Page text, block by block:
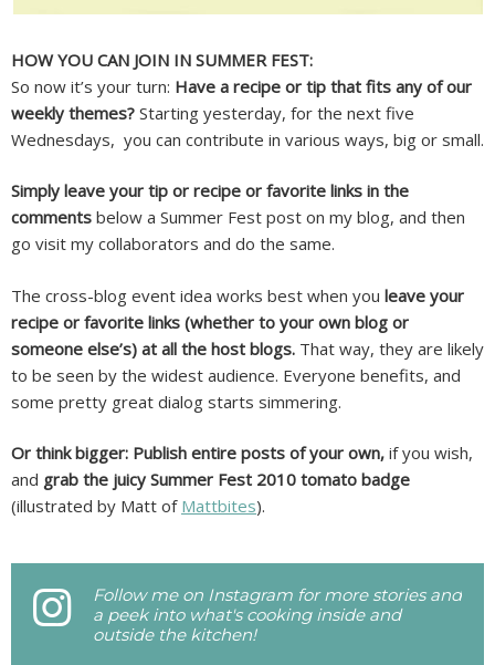
HOW YOU CAN JOIN IN SUMMER FEST:
So now it’s your turn: Have a recipe or tip that fits any of our
weekly themes? Starting yesterday, for the next five
Wednesdays, you can contribute in various ways, big or small.
Simply leave your tip or recipe or favorite links in the
comments below a Summer Fest post on my blog, and then
go visit my collaborators and do the same.
The cross-blog event idea works best when you leave your
recipe or favorite links (whether to your own blog or
someone else’s) at all the host blogs. That way, they are likely
to be seen by the widest audience. Everyone benefits, and
some pretty great dialog starts simmering.
Or think bigger: Publish entire posts of your own, if you wish,
and grab the juicy Summer Fest 2010 tomato badge
(illustrated by Matt of Mattbites).
Follow me on Instagram for more stories and
a peek into what's cooking inside and
outside the kitchen!